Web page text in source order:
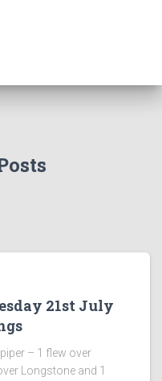
21st July
– 1 flew over
Longstone and 1